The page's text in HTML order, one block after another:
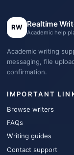
RW Realtime
Academic help
Academic writing
messaging, file
confirmation.
IMPORTANT
Browse writers
FAQs
Writing guides
Contact support